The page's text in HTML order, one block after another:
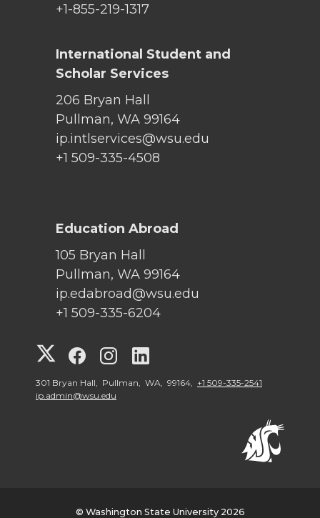
+1-855-219-1317
International Student and
Scholar Services
206 Bryan Hall
Pullman, WA 99164
ip.intlservices@wsu.edu
+1 509-335-4508
Education Abroad
105 Bryan Hall
Pullman, WA 99164
ip.edabroad@wsu.edu
+1 509-335-6204
G
o
G
o
G
o
o
301 Bryan Hall, Pullman, WA, 99164, +1 509-335-2541
ip.admin@wsu.edu
© Washington State University 2026